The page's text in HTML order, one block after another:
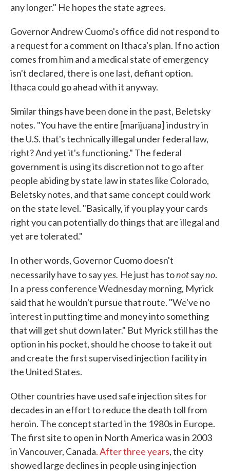
any longer." He hopes the state agrees.
Governor Andrew Cuomo's office did not respond to
a request for a comment on Ithaca's plan. If no action
comes from him and a medical state of emergency
isn't declared, there is one last, defiant option.
Ithaca could go ahead with it anyway.
Similar things have been done in the past, Beletsky
notes. "You have the entire [marijuana] industry in
the U.S. that's technically illegal under federal law,
right? And yet it's functioning." The federal
government is using its discretion not to go after
people abiding by state law in states like Colorado,
Beletsky notes, and that same concept could work
on the state level. "Basically, if you play your cards
right you can potentially do things that are illegal and
yet are tolerated."
In other words, Governor Cuomo doesn't
necessarily have to sayyes. He just has tonotsayno.
In a press conference Wednesday morning, Myrick
said that he wouldn't pursue that route. "We've no
interest in putting time and money into something
that will get shut down later." But Myrick still has the
option in his pocket, should he choose to take it out
and create the first supervised injection facility in
the United States.
Other countries have used safe injection sites for
decades in an effort to reduce the death toll from
heroin. The concept started in the 1980s in Europe.
The first site to open in North America was in 2003
in Vancouver, Canada. After three years, the city
showed large declines in people using injection